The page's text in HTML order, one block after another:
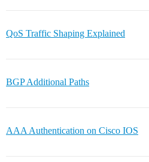
QoS Traffic Shaping Explained
BGP Additional Paths
AAA Authentication on Cisco IOS